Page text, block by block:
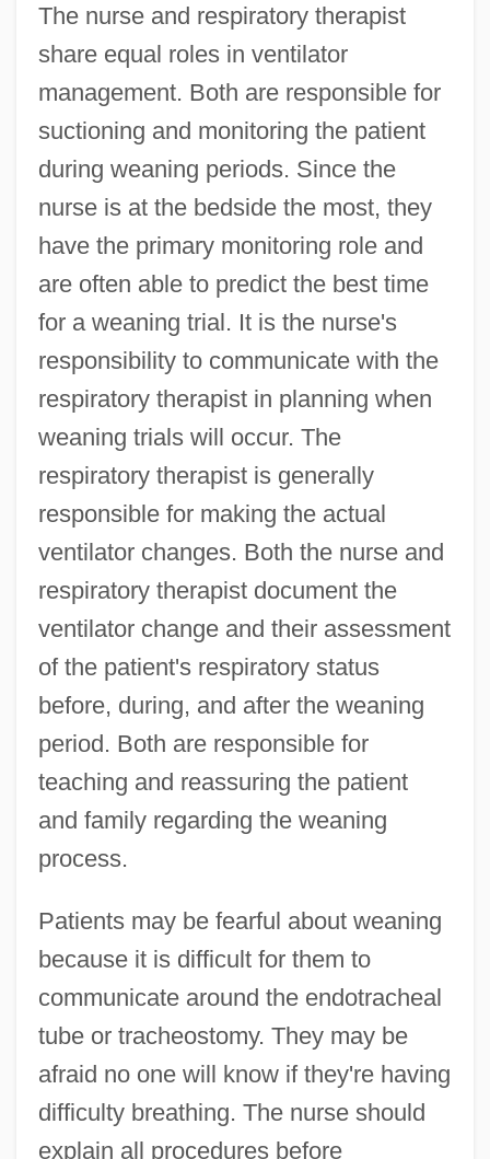
The nurse and respiratory therapist
share equal roles in ventilator
management. Both are responsible for
suctioning and monitoring the patient
during weaning periods. Since the
nurse is at the bedside the most, they
have the primary monitoring role and
are often able to predict the best time
for a weaning trial. It is the nurse's
responsibility to communicate with the
respiratory therapist in planning when
weaning trials will occur. The
respiratory therapist is generally
responsible for making the actual
ventilator changes. Both the nurse and
respiratory therapist document the
ventilator change and their assessment
of the patient's respiratory status
before, during, and after the weaning
period. Both are responsible for
teaching and reassuring the patient
and family regarding the weaning
process.
Patients may be fearful about weaning
because it is difficult for them to
communicate around the endotracheal
tube or tracheostomy. They may be
afraid no one will know if they're having
difficulty breathing. The nurse should
explain all procedures before